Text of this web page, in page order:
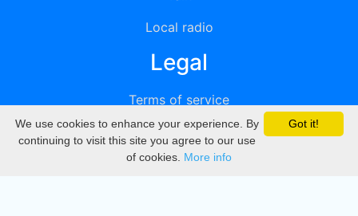
Local radio
Legal
Terms of service
Privacy
DMCA
Got it!
We use cookies to enhance your experience. By
continuing to visit this site you agree to our use
of cookies. More info